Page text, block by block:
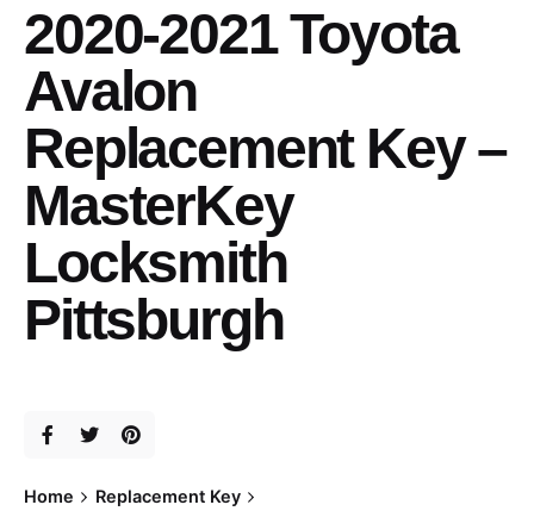
2020-2021 Toyota
Avalon
Replacement Key –
MasterKey
Locksmith
Pittsburgh
Home
Replacement Key